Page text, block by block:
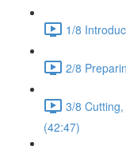
1/8
2/8
3/8
(42:47)